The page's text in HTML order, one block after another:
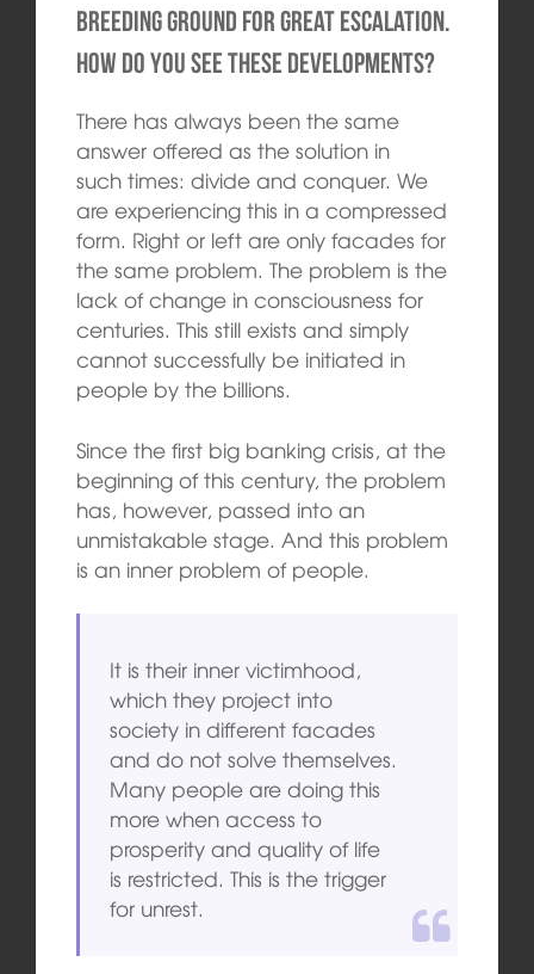
breeding ground for great escalation.
How do you see these developments?
There has always been the same
answer offered as the solution in
such times: divide and conquer. We
are experiencing this in a compressed
form. Right or left are only facades for
the same problem. The problem is the
lack of change in consciousness for
centuries. This still exists and simply
cannot successfully be initiated in
people by the billions.
Since the first big banking crisis, at the
beginning of this century, the problem
has, however, passed into an
unmistakable stage. And this problem
is an inner problem of people.
It is their inner victimhood,
which they project into
society in different facades
and do not solve themselves.
Many people are doing this
more when access to
prosperity and quality of life
is restricted. This is the trigger
for unrest.